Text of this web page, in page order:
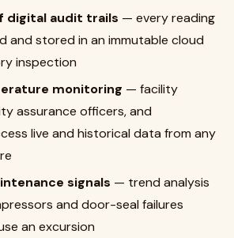
digital audit trails — every reading
and stored in an immutable cloud
inspection
monitoring — facility
assurance officers, and
live and historical data from any
signals — trend analysis
and door-seal failures
an excursion